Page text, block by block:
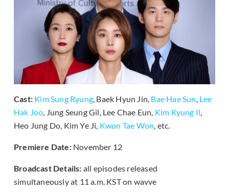
Cast: Kim Sung Ryung, Baek Hyun Jin, Bae Hae Sun, Lee
Hak Joo, Jung Seung Gil, Lee Chae Eun, Kim Kyung Il,
Heo Jung Do, Kim Ye Ji, Kwon Tae Won, etc.
Premiere Date:November 12
Broadcast Details: all episodes released
simultaneously at 11 a.m. KST on wavve